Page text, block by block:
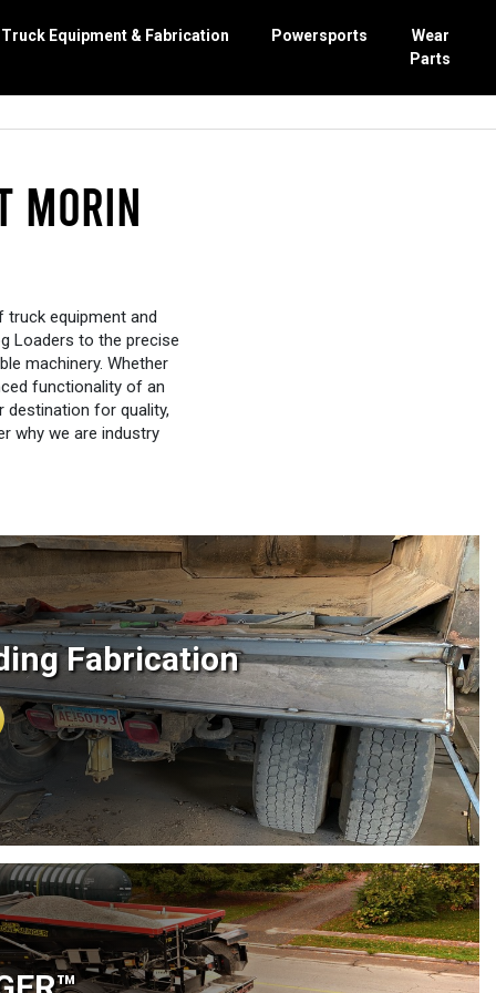
parts
Truck Equipment & Fabrication Powersports
Wear
Parts
Morin
equipment and
Loaders to the precise
machinery. Whether
functionality of an
destination for quality,
why we are industry
Fabrication